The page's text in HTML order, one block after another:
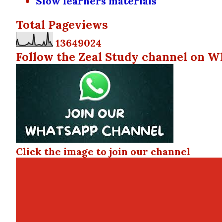
Total Pageviews
13649024
Follow the Zeal Study channel on
Click the image to join our channel